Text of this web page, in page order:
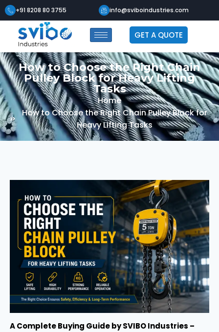
+91 8208 80 3755 info@sviboindustries.com
GET A QUOTE
How to Choose the Right Chain
Pulley Block for Heavy Lifting
Tasks
Home
How to Choose the Right Chain Pulley Block for
Heavy Lifting Tasks
A Complete Buying Guide by SVIBO Industries –